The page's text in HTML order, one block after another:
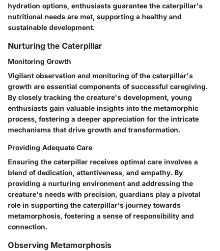
hydration options, enthusiasts guarantee the caterpillar's
nutritional needs are met, supporting a healthy and
sustainable development.
Nurturing the Caterpillar
Monitoring Growth
Vigilant observation and monitoring of the caterpillar's
growth are essential components of successful caregiving.
By closely tracking the creature's development, young
enthusiasts gain valuable insights into the metamorphic
process, fostering a deeper appreciation for the intricate
mechanisms that drive growth and transformation.
Providing Adequate Care
Ensuring the caterpillar receives optimal care involves a
blend of dedication, attentiveness, and empathy. By
providing a nurturing environment and addressing the
creature's needs with precision, guardians play a pivotal
role in supporting the caterpillar's journey towards
metamorphosis, fostering a sense of responsibility and
connection.
Observing Metamorphosis